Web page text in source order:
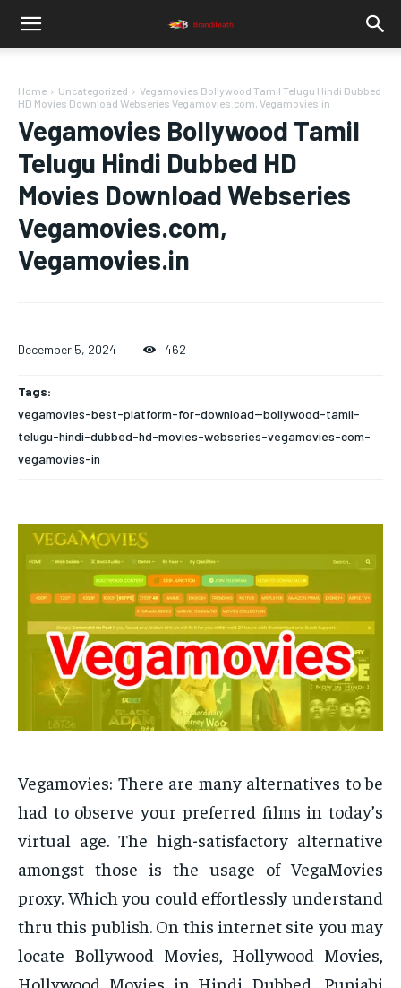
Home Uncategorized
Vegamovies Bollywood Tamil Telugu Hindi Dubbed
HD Movies Download Webseries Vegamovies.com, Vegamovies.in
Vegamovies Bollywood Tamil
Telugu Hindi Dubbed HD
Movies Download Webseries
Vegamovies.com,
Vegamovies.in
December 5, 2024 462
Tags:
vegamovies-best-platform-for-download--bollywood-tamil-
telugu-hindi-dubbed-hd-movies-webseries-vegamovies-com-
vegamovies-in
Vegamovies: There are many alternatives to be
had to observe your preferred films in today’s
virtual age. The high-satisfactory alternative
amongst those is the usage of VegaMovies
proxy. Which you could effortlessly understand
thru this publish. On this internet site you may
locate Bollywood Movies, Hollywood Movies,
Hollywood Movies in Hindi Dubbed, Punjabi